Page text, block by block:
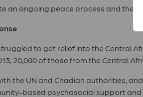
an ongoing peace process and the
to get relief into the Central
20,000 of those from the Central
the UN and Chadian authorities,
based psychosocial support